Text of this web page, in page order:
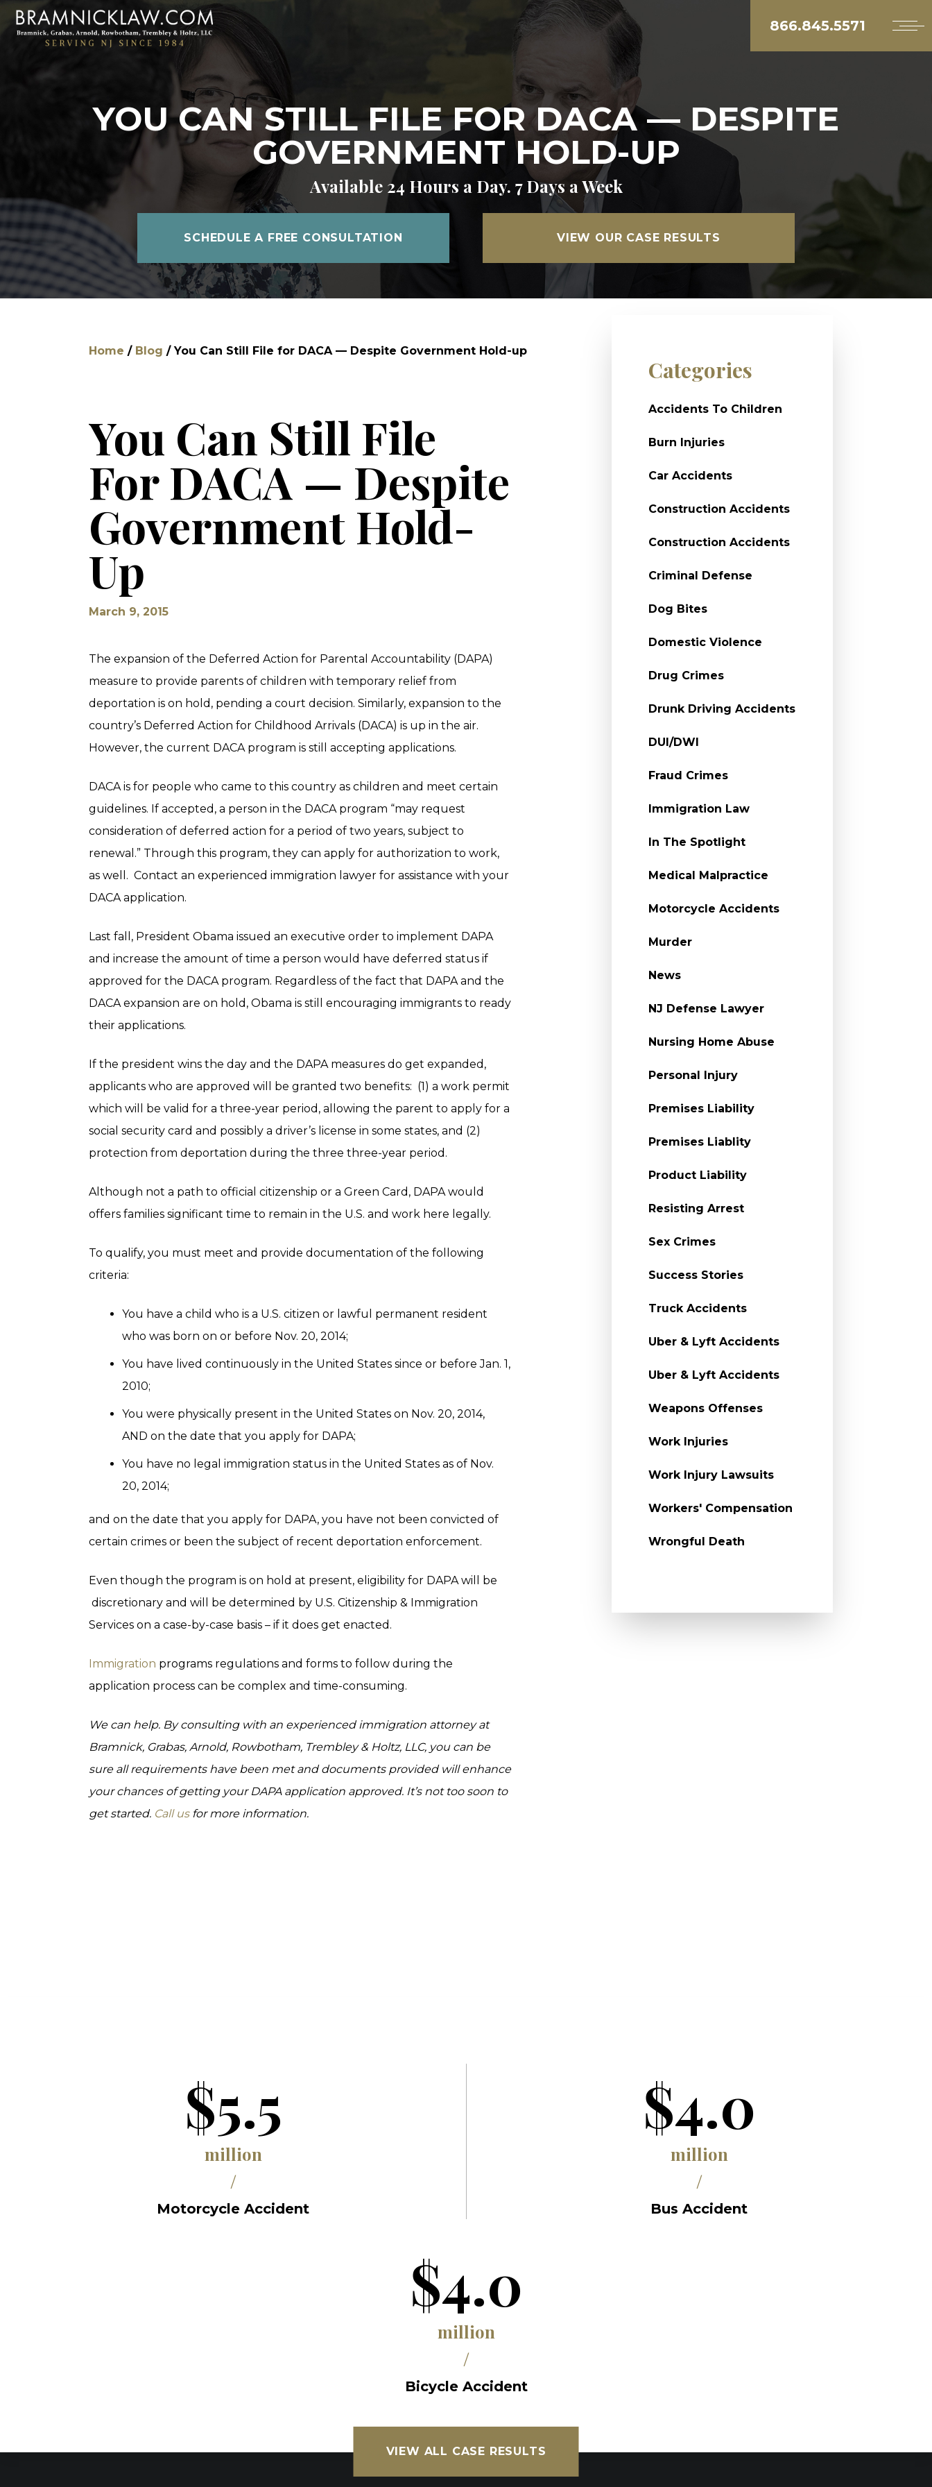
866.845.5571
YOU CAN STILL FILE FOR DACA — DESPITE
GOVERNMENT HOLD-UP
Available 24 Hours a Day. 7 Days a Week
SCHEDULE A FREE CONSULTATION VIEW OUR CASE RESULTS
Home / Blog /You Can Still File for DACA — Despite Government Hold-up
You Can Still File
For DACA — Despite
Government Hold-
Up
March 9, 2015
The expansion of the Deferred Action for Parental Accountability (DAPA)
measure to provide parents of children with temporary relief from
deportation is on hold, pending a court decision. Similarly, expansion to the
country’s Deferred Action for Childhood Arrivals (DACA) is up in the air.
However, the current DACA program is still accepting applications.
DACA is for people who came to this country as children and meet certain
guidelines. If accepted, a person in the DACA program “may request
consideration of deferred action for a period of two years, subject to
renewal.” Through this program, they can apply for authorization to work,
as well. Contact an experienced immigration lawyer for assistance with your
DACA application.
Last fall, President Obama issued an executive order to implement DAPA
and increase the amount of time a person would have deferred status if
approved for the DACA program. Regardless of the fact that DAPA and the
DACA expansion are on hold, Obama is still encouraging immigrants to ready
their applications.
If the president wins the day and the DAPA measures do get expanded,
applicants who are approved will be granted two benefits: (1) a work permit
which will be valid for a three-year period, allowing the parent to apply for a
social security card and possibly a driver’s license in some states, and (2)
protection from deportation during the three three-year period.
Although not a path to official citizenship or a Green Card, DAPA would
offers families significant time to remain in the U.S. and work here legally.
To qualify, you must meet and provide documentation of the following
criteria:
You have a child who is a U.S. citizen or lawful permanent resident
who was born on or before Nov. 20, 2014;
You have lived continuously in the United States since or before Jan. 1,
2010;
You were physically present in the United States on Nov. 20, 2014,
AND on the date that you apply for DAPA;
You have no legal immigration status in the United States as of Nov.
20, 2014;
and on the date that you apply for DAPA, you have not been convicted of
certain crimes or been the subject of recent deportation enforcement.
Even though the program is on hold at present, eligibility for DAPA will be
discretionary and will be determined by U.S. Citizenship & Immigration
Services on a case-by-case basis – if it does get enacted.
Immigration programs regulations and forms to follow during the
application process can be complex and time-consuming.
We can help. By consulting with an experienced immigration attorney at
Bramnick, Grabas, Arnold, Rowbotham, Trembley & Holtz, LLC, you can be
sure all requirements have been met and documents provided will enhance
your chances of getting your DAPA application approved. It’s not too soon to
get started. Call usfor more information.
Categories
Accidents To Children
Burn Injuries
Car Accidents
Construction Accidents
Construction Accidents
Criminal Defense
Dog Bites
Domestic Violence
Drug Crimes
Drunk Driving Accidents
DUI/DWI
Fraud Crimes
Immigration Law
In The Spotlight
Medical Malpractice
Motorcycle Accidents
Murder
News
NJ Defense Lawyer
Nursing Home Abuse
Personal Injury
Premises Liability
Premises Liablity
Product Liability
Resisting Arrest
Sex Crimes
Success Stories
Truck Accidents
Uber & Lyft Accidents
Uber & Lyft Accidents
Weapons Offenses
Work Injuries
Work Injury Lawsuits
Workers' Compensation
Wrongful Death
$5.5
million
/
Motorcycle Accident
$4.0
million
/
Bus Accident
$4.0
million
/
Bicycle Accident
VIEW ALL CASE RESULTS